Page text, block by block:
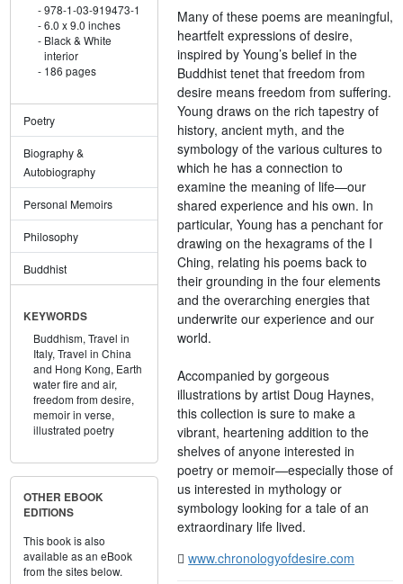
978-1-03-919473-1
6.0 x 9.0 inches
Black & White
interior
186 pages
Poetry
Biography &
Autobiography
Personal Memoirs
Philosophy
Buddhist
KEYWORDS
Buddhism, Travel in
Italy, Travel in China
and Hong Kong, Earth
water fire and air,
freedom from desire,
memoir in verse,
illustrated poetry
OTHER EBOOK
EDITIONS
This book is also
available as an eBook
from the sites below.
Many of these poems are meaningful,
heartfelt expressions of desire,
inspired by Young’s belief in the
Buddhist tenet that freedom from
desire means freedom from suffering.
Young draws on the rich tapestry of
history, ancient myth, and the
symbology of the various cultures to
which he has a connection to
examine the meaning of life—our
shared experience and his own. In
particular, Young has a penchant for
drawing on the hexagrams of the I
Ching, relating his poems back to
their grounding in the four elements
and the overarching energies that
underwrite our experience and our
world.
Accompanied by gorgeous
illustrations by artist Doug Haynes,
this collection is sure to make a
vibrant, heartening addition to the
shelves of anyone interested in
poetry or memoir—especially those of
us interested in mythology or
symbology looking for a tale of an
extraordinary life lived.
www.chronologyofdesire.com